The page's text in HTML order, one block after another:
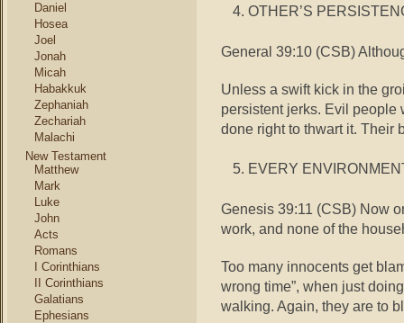
Daniel
Hosea
Joel
Jonah
Micah
Habakkuk
Zephaniah
Zechariah
Malachi
New Testament
Matthew
Mark
Luke
John
Acts
Romans
I Corinthians
II Corinthians
Galatians
Ephesians
OTHER’S
General 39:10 (CSB)
Unless a swift kick in the
persistent jerks. Evil
done right to thwart it. Their
EVERY
Genesis 39:11 (CSB) Now
work, and none of the
Too many innocents get
wrong time”, when just
walking. Again, they are to